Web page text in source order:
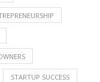
STARTUP SUCCESS